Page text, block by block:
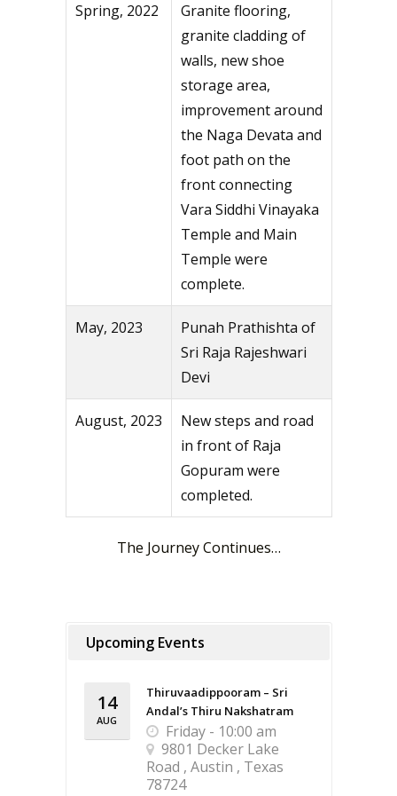
Spring, 2022
Granite flooring,
granite cladding of
walls, new shoe
storage area,
improvement around
the Naga Devata and
foot path on the
front connecting
Vara Siddhi Vinayaka
Temple and Main
Temple were
complete.
May, 2023
Punah Prathishta of
Sri Raja Rajeshwari
Devi
August, 2023
New steps and road
in front of Raja
Gopuram were
completed.
The Journey Continues…
Upcoming Events
14
AUG
Thiruvaadippooram – Sri
Andal’s Thiru Nakshatram
Friday - 10:00 am
9801 Decker Lake
Road , Austin , Texas
78724